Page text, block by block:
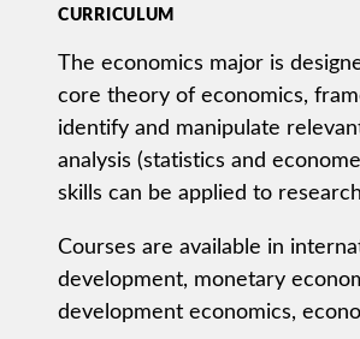
CURRICULUM
The economics major is
core theory of economics,
identify and manipulate
analysis (statistics and
skills can be applied to
Courses are available in
development, monetary
development economics,